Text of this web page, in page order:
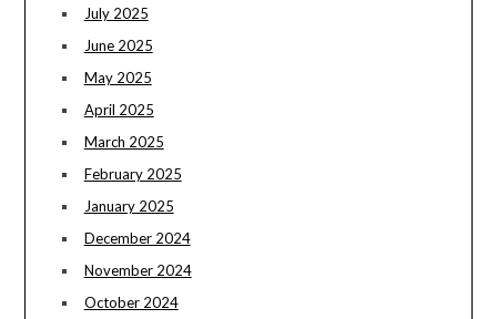
July 2025
June 2025
May 2025
April 2025
March 2025
February 2025
January 2025
December 2024
November 2024
October 2024